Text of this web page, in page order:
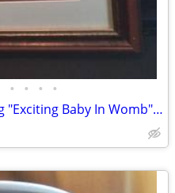
• • • •
1998 Original Acrylic Painting "Exciting Baby In Womb" by Francisco Fa